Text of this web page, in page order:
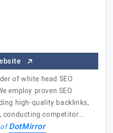
of white head SEO
employ proven SEO
high-quality backlinks,
conducting competitor…
ofDotMirror